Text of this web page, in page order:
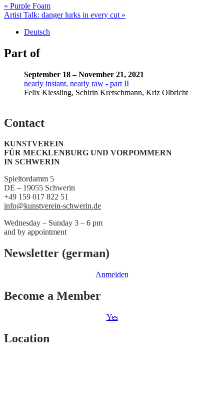
Post
navigation
« Purple Foam
Artist Talk: danger lurks in every cut »
Deutsch
Part of
September 18 – November 21, 2021
nearly instant, nearly raw - part II
Felix Kiessling, Schirin Kretschmann, Kriz Olbricht
Contact
KUNSTVEREIN
FÜR MECKLENBURG UND VORPOMMERN
IN SCHWERIN
Spieltordamm 5
DE – 19055 Schwerin
+49 159 017 822 51
info@kunstverein-schwerin.de
Wednesday – Sunday 3 – 6 pm
and by appointment
Newsletter (german)
Anmelden
Become a Member
Yes
Location